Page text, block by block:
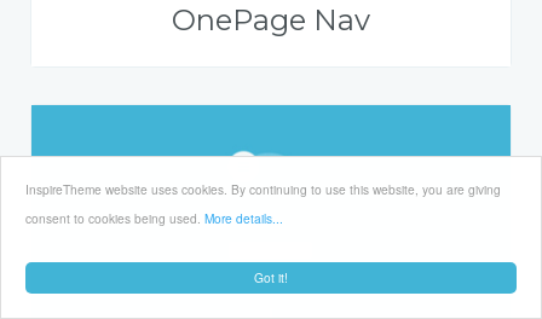
Got it!
InspireTheme website uses cookies. By continuing to use this website, you are giving
consent to cookies being used. More details...
OnePage Nav